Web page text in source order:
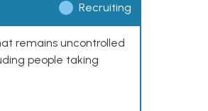
Recruiting
remains uncontrolled
people taking